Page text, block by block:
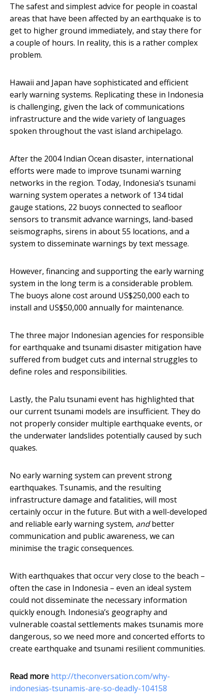
The safest and simplest advice for people in coastal
areas that have been affected by an earthquake is to
get to higher ground immediately, and stay there for
a couple of hours. In reality, this is a rather complex
problem.
Hawaii and Japan have sophisticated and efficient
early warning systems. Replicating these in Indonesia
is challenging, given the lack of communications
infrastructure and the wide variety of languages
spoken throughout the vast island archipelago.
After the 2004 Indian Ocean disaster, international
efforts were made to improve tsunami warning
networks in the region. Today, Indonesia’s tsunami
warning system operates a network of 134 tidal
gauge stations, 22 buoys connected to seafloor
sensors to transmit advance warnings, land-based
seismographs, sirens in about 55 locations, and a
system to disseminate warnings by text message.
However, financing and supporting the early warning
system in the long term is a considerable problem.
The buoys alone cost around US$250,000 each to
install and US$50,000 annually for maintenance.
The three major Indonesian agencies for responsible
for earthquake and tsunami disaster mitigation have
suffered from budget cuts and internal struggles to
define roles and responsibilities.
Lastly, the Palu tsunami event has highlighted that
our current tsunami models are insufficient. They do
not properly consider multiple earthquake events, or
the underwater landslides potentially caused by such
quakes.
No early warning system can prevent strong
earthquakes. Tsunamis, and the resulting
infrastructure damage and fatalities, will most
certainly occur in the future. But with a well-developed
and reliable early warning system, andbetter
communication and public awareness, we can
minimise the tragic consequences.
With earthquakes that occur very close to the beach –
often the case in Indonesia – even an ideal system
could not disseminate the necessary information
quickly enough. Indonesia’s geography and
vulnerable coastal settlements makes tsunamis more
dangerous, so we need more and concerted efforts to
create earthquake and tsunami resilient communities.
Read more http://theconversation.com/why-
indonesias-tsunamis-are-so-deadly-104158